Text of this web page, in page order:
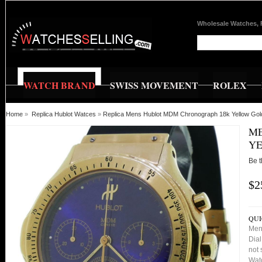
Wholesale Watches,
WATCH BRAND SWISS MOVEMENT ROLEX
Home » Replica Hublot Watces » Replica Mens Hublot MDM Chronograph 18k Yellow
Be
not